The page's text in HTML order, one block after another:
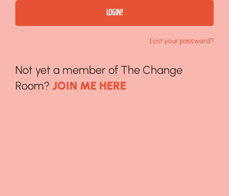
Lost your password?
Not yet a member of The Change
Room? JOIN ME HERE